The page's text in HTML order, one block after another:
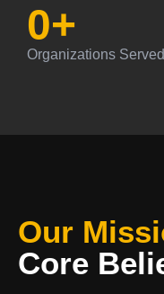
Organizations Served
0+
Our
Core